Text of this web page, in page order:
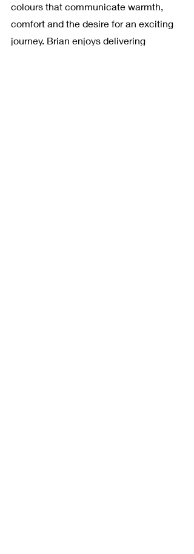
colours that communicate warmth,
comfort and the desire for an exciting
journey. Brian enjoys delivering